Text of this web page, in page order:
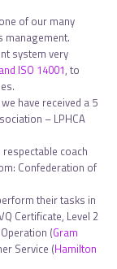
of our many
management.
system very
ISO 14001, to
have received a 5
– LPHCA
coach
Confederation of
their tasks in
Certificate, Level 2
(Gram
Service (Hamilton